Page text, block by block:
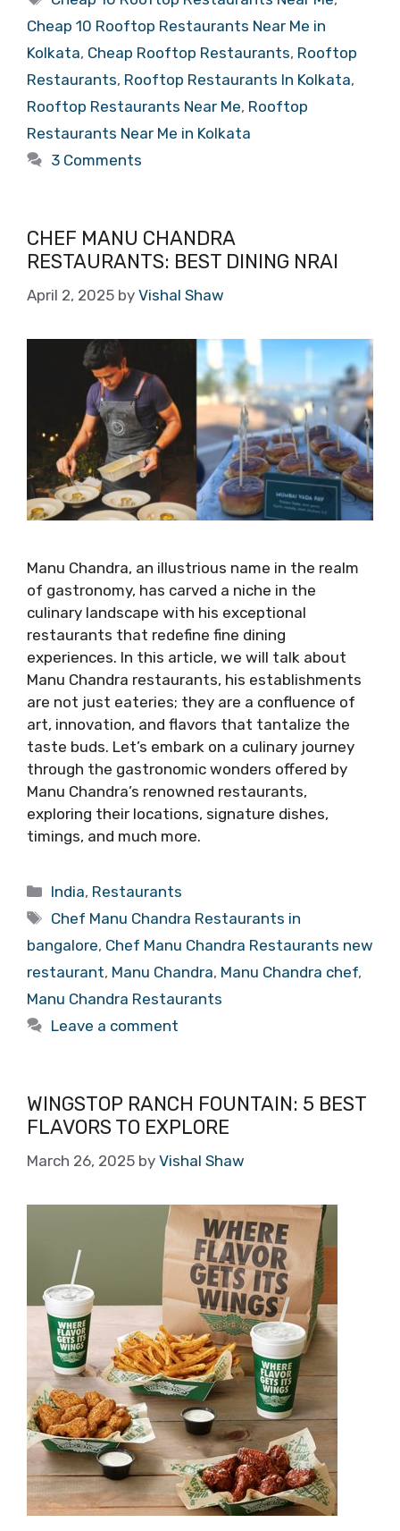
Cheap 10 Rooftop Restaurants Near Me in
Kolkata, Cheap Rooftop Restaurants, Rooftop
Restaurants, Rooftop Restaurants In Kolkata,
Rooftop Restaurants Near Me, Rooftop
Restaurants Near Me in Kolkata
3 Comments
CHEF MANU CHANDRA
RESTAURANTS: BEST DINING NRAI
April 2, 2025 by Vishal Shaw
Manu Chandra, an illustrious name in the realm
of gastronomy, has carved a niche in the
culinary landscape with his exceptional
restaurants that redefine fine dining
experiences. In this article, we will talk about
Manu Chandra restaurants, his establishments
are not just eateries; they are a confluence of
art, innovation, and flavors that tantalize the
taste buds. Let’s embark on a culinary journey
through the gastronomic wonders offered by
Manu Chandra’s renowned restaurants,
exploring their locations, signature dishes,
timings, and much more.
Categories
India, Restaurants
Tags
Chef Manu Chandra Restaurants in
bangalore, Chef Manu Chandra Restaurants new
restaurant, Manu Chandra, Manu Chandra chef,
Manu Chandra Restaurants
Leave a comment
WINGSTOP RANCH FOUNTAIN: 5 BEST
FLAVORS TO EXPLORE
March 26, 2025 by Vishal Shaw